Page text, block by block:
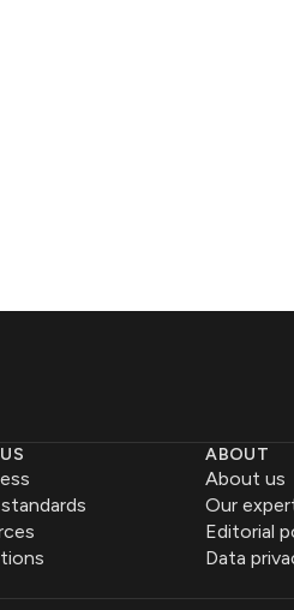
ABOUT
About us
Our
Editorial
Data